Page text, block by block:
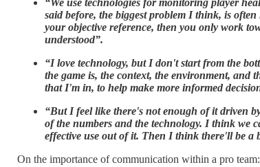
said before, the biggest problem I think, is
your objective reference, then you only work
understood”.
“I love technology, but I don't start from the
the game is, the context, the environment, and
that I'm in, to help make more informed
“But I feel like there's not enough of it driven
of the numbers and the technology. I think we
effective use out of it. Then I think there'll be a
On the importance of communication within a pro team: